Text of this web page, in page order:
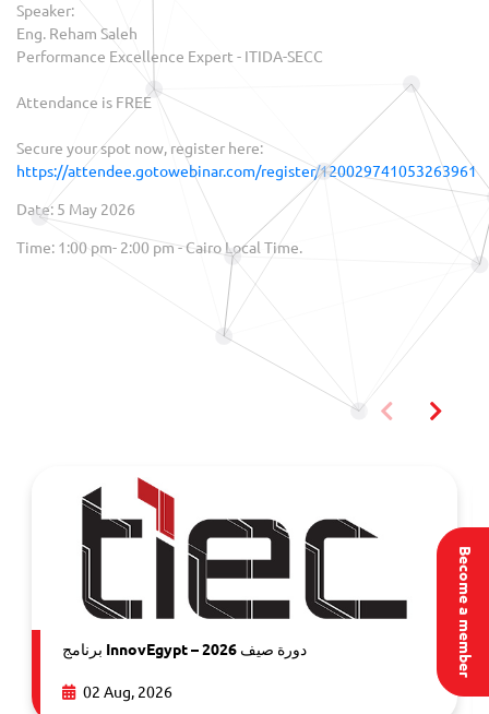
Become a member
Speaker:
Eng. Reham Saleh
Performance Excellence Expert - ITIDA-SECC
Attendance is FREE
Secure your spot now, register here:
https://attendee.gotowebinar.com/register/120029741053263961
Date: 5 May 2026
Time: 1:00 pm- 2:00 pm - Cairo Local Time.
برنامج InnovEgypt – دورة صيف 2026
02 Aug, 2026